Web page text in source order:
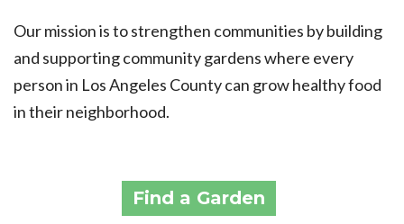
Our mission is to strengthen communities by building
and supporting community gardens where every
person in Los Angeles County can grow healthy food
in their neighborhood.
Find a Garden